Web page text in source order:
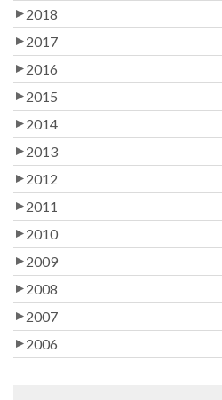
2018
2017
2016
2015
2014
2013
2012
2011
2010
2009
2008
2007
2006